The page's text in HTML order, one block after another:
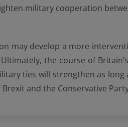
military cooperation
may develop a more
the course of
ties will strengthen as
and the Conservative